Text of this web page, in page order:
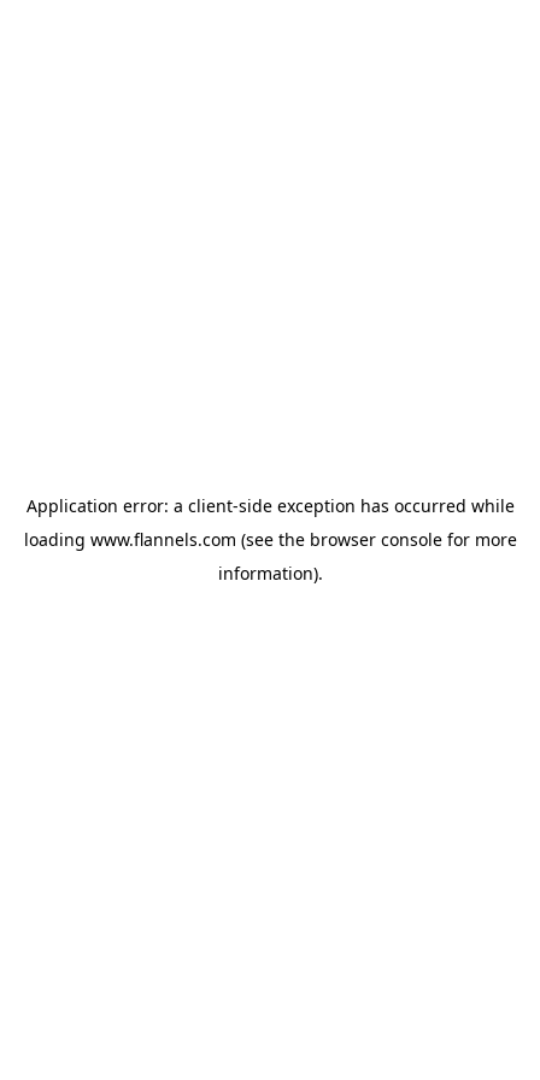
Application error: a client-side exception has occurred while
loading www.flannels.com (see the browser consolefor more
information).